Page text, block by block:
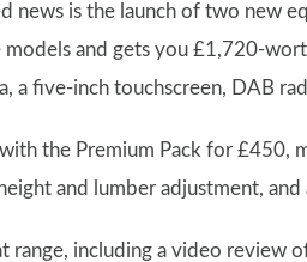
news is the launch of two new
models and gets you £1,720-
a five-inch touchscreen, DAB
the Premium Pack for £450,
and lumber adjustment, and
range, including a video review